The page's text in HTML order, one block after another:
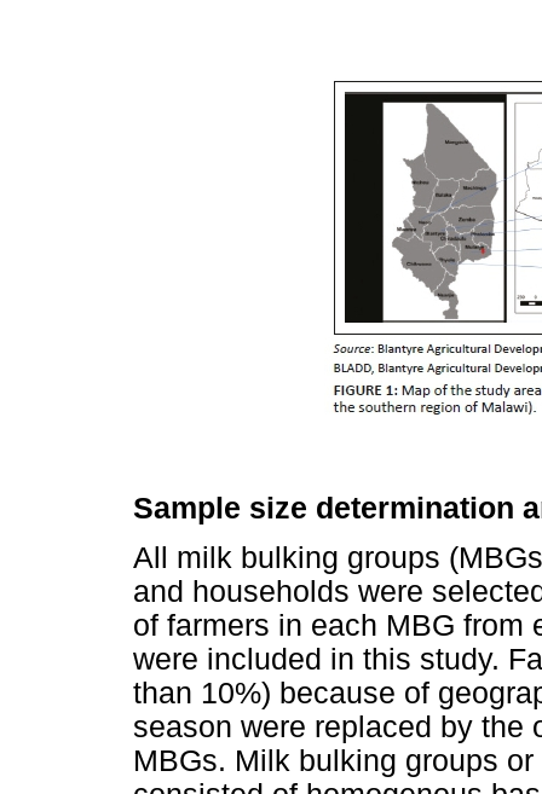
Sample size determination
All milk bulking groups
and households were
of farmers in each MBG from
were included in this study.
than 10%) because of
season were replaced by the
MBGs. Milk bulking groups